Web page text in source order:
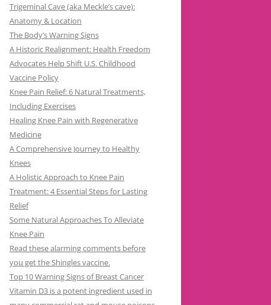
Trigeminal Cave (aka Meckle’s cave):
Anatomy & Location
The Body’s Warning Signs
A Historic Realignment: Health Freedom
Advocates Help Shift U.S. Childhood
Vaccine Policy
Knee Pain Relief: 6 Natural Treatments,
Including Exercises
Healing Knee Pain with Regenerative
Medicine
A Comprehensive Journey to Healthy
Knees
A Holistic Approach to Knee Pain
Treatment: 4 Essential Steps for Lasting
Relief
Some Natural Approaches To Alleviate
Knee Pain
Read these alarming comments before
you get the Shingles vaccine.
Top 10 Warning Signs of Breast Cancer
Vitamin D3 is a potent ingredient used in